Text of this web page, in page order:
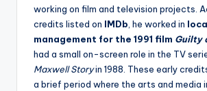
working on film and television projects.
credits listed on IMDb, he worked in
management for the 1991 film Guilty
had a small on-screen role in the TV
Maxwell Storyin 1988. These early
a brief period where the arts and media